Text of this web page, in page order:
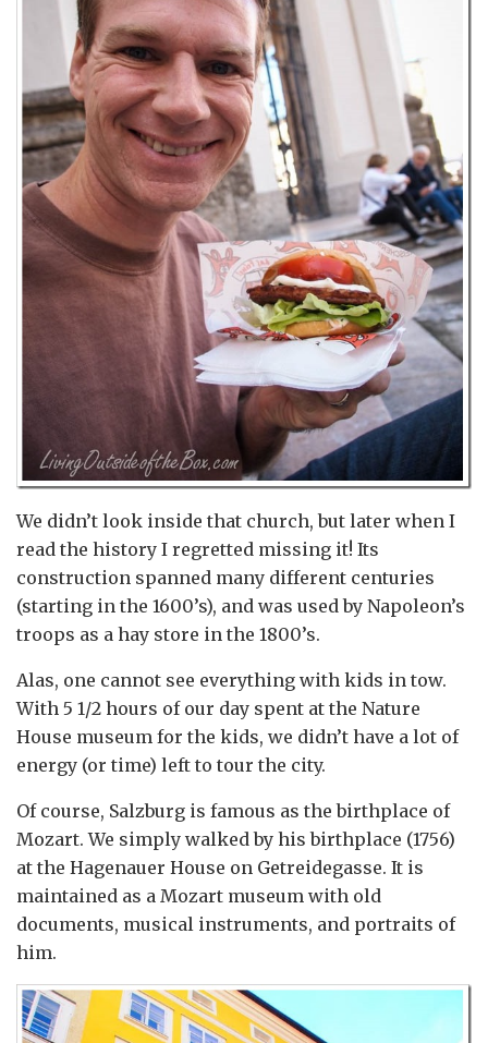
We didn’t look inside that church, but later when I
read the history I regretted missing it! Its
construction spanned many different centuries
(starting in the 1600’s), and was used by Napoleon’s
troops as a hay store in the 1800’s.
Alas, one cannot see everything with kids in tow.
With 5 1/2 hours of our day spent at the Nature
House museum for the kids, we didn’t have a lot of
energy (or time) left to tour the city.
Of course, Salzburg is famous as the birthplace of
Mozart. We simply walked by his birthplace (1756)
at the Hagenauer House on Getreidegasse. It is
maintained as a Mozart museum with old
documents, musical instruments, and portraits of
him.